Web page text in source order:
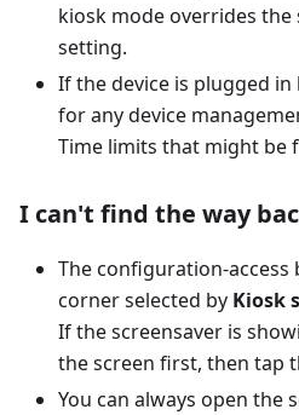
kiosk mode overrides the
setting.
If the device is plugged
for any device
Time limits that might be
I can't find the way
The configuration-
corner selected by Kiosk
If the screensaver is
the screen first, then tap
You can always open the